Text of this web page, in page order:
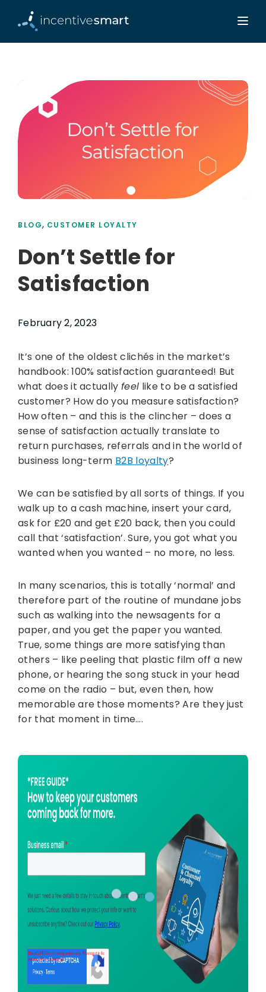
BLOG, CUSTOMER LOYALTY
Don’t Settle for
Satisfaction
February 2, 2023
It’s one of the oldest clichés in the market’s
handbook: 100% satisfaction guaranteed! But
what does it actuallyfeel like to be a satisfied
customer? How do you measure satisfaction?
How often – and this is the clincher – does a
sense of satisfaction actually translate to
return purchases, referrals and in the world of
business long-term B2B loyalty?
We can be satisfied by all sorts of things. If you
walk up to a cash machine, insert your card,
ask for £20 and get £20 back, then you could
call that ‘satisfaction’. Sure, you got what you
wanted when you wanted – no more, no less.
In many scenarios, this is totally ‘normal’ and
therefore part of the routine of mundane jobs
such as walking into the newsagents for a
paper, and you get the paper you wanted.
True, some things are more satisfying than
others – like peeling that plastic film off a new
phone, or hearing the song stuck in your head
come on the radio – but, even then, how
memorable are those moments? Are they just
for that moment in time….